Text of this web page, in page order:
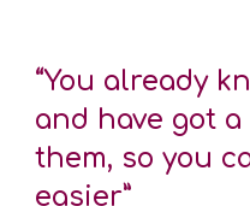
“You already
and have got
them, so you
easier”